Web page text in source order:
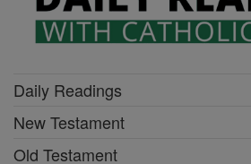
Daily Readings
New Testament
Old Testament